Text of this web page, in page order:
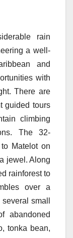
rain
a well-
and
with
There are
guided tours
climbing
The 32-
Matelot on
jewel. Along
rainforest to
over a
small
abandoned
tonka bean,